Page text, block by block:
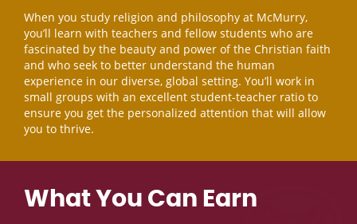
When you study religion and philosophy at McMurry,
you’ll learn with teachers and fellow students who are
fascinated by the beauty and power of the Christian faith
and who seek to better understand the human
experience in our diverse, global setting. You’ll work in
small groups with an excellent student-teacher ratio to
ensure you get the personalized attention that will allow
you to thrive.
What You Can Earn